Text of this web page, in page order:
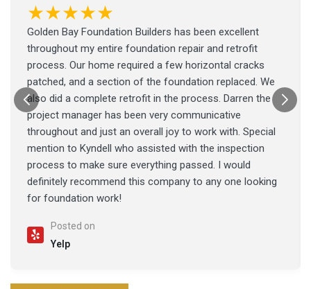
★★★★★
Golden Bay Foundation Builders has been excellent
throughout my entire foundation repair and retrofit
process. Our home required a few horizontal cracks
patched, and a section of the foundation replaced. We
also did a complete retrofit in the process. Darren the
project manager has been very communicative
throughout and just an overall joy to work with. Special
mention to Kyndell who assisted with the inspection
process to make sure everything passed. I would
definitely recommend this company to any one looking
for foundation work!
Posted on
Yelp